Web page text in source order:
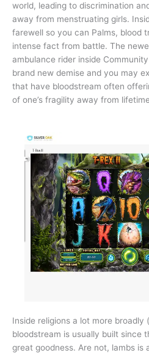
world, leading to discrimination
away from menstruating girls.
farewell so you can Palms, blood
intense fact from battle. The
ambulance rider inside
brand new demise and you may
that have bloodstream often
of one’s fragility away from
Inside religions a lot more broadly
bloodstream is usually built since
great goodness. Are not, lambs is